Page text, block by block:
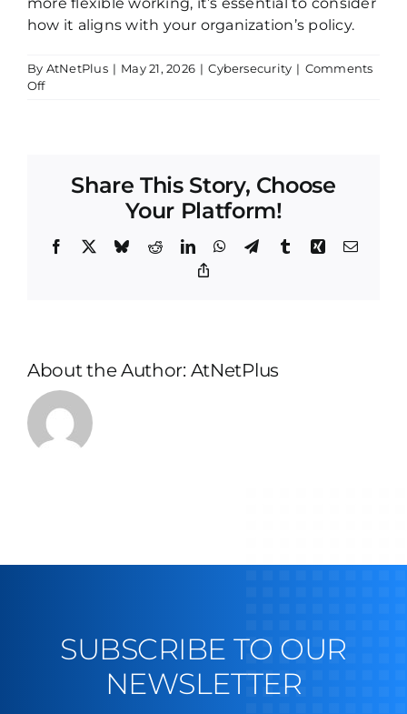
how it aligns with your organization’s policy.
By AtNetPlus | May 21, 2026 | Cybersecurity | Comments
Offon
Share This Story, Choose
Your Platform!
Facebook BlueskyRedditLinkedInWhatsApp
TelegramTumblrXing Email
About the Author: AtNetPlus
SUBSCRIBE TO OUR
NEWSLETTER